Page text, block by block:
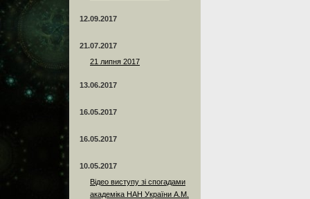
12.09.2017
21.07.2017
21 липня 2017
13.06.2017
16.05.2017
16.05.2017
10.05.2017
Відео виступу зі спогадами
академіка НАН України А.М.